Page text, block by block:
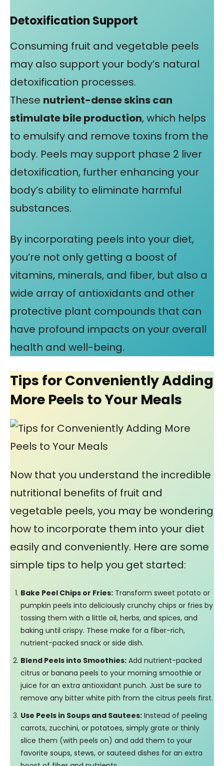
Detoxification Support
Consuming fruit and vegetable peels
may also support your body’s natural
detoxification processes.
These nutrient-dense skins can
stimulate bile production, which helps
to emulsify and remove toxins from the
body. Peels may support phase 2 liver
detoxification, further enhancing your
body’s ability to eliminate harmful
substances.
By incorporating peels into your diet,
you’re not only getting a boost of
vitamins, minerals, and fiber, but also a
wide array of antioxidants and other
protective plant compounds that can
have profound impacts on your overall
health and well-being.
Tips for Conveniently Adding
More Peels to Your Meals
Now that you understand the incredible
nutritional benefits of fruit and
vegetable peels, you may be wondering
how to incorporate them into your diet
easily and conveniently. Here are some
simple tips to help you get started:
Bake Peel Chips or Fries: Transform sweet potato or
pumpkin peels into deliciously crunchy chips or fries by
tossing them with a little oil, herbs, and spices, and
baking until crispy. These make for a fiber-rich,
nutrient-packed snack or side dish.
Blend Peels into Smoothies: Add nutrient-packed
citrus or banana peels to your morning smoothie or
juice for an extra antioxidant punch. Just be sure to
remove any bitter white pith from the citrus peels first.
Use Peels in Soups and Sautees: Instead of peeling
carrots, zucchini, or potatoes, simply grate or thinly
slice them (with peels on) and add them to your
favorite soups, stews, or sauteed dishes for an extra